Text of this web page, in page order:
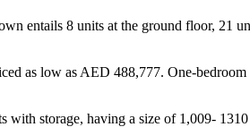
entails 8 units at the ground floor, 21
as low as AED 488,777. One-bedroom
with storage, having a size of 1,009-